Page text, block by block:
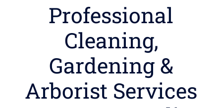
Professional
Cleaning,
Gardening &
Arborist Services